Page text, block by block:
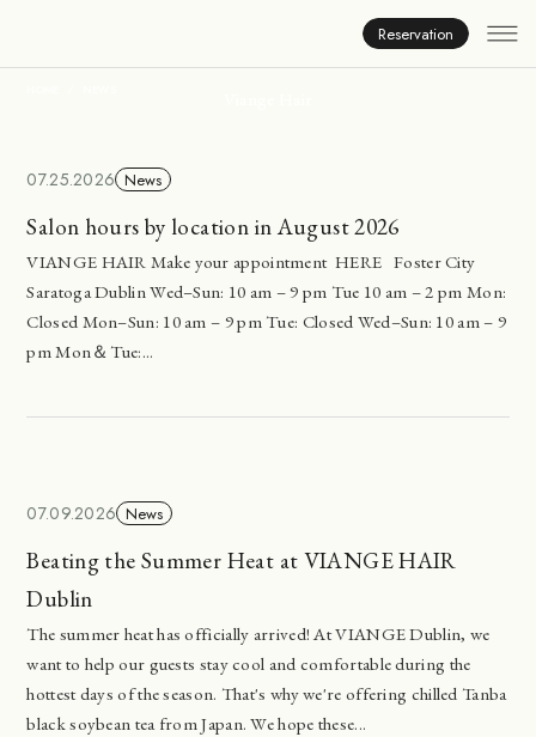
Reservation
07.25.2026 News
Salon hours by location in August 2026
VIANGE HAIR Make your appointment HERE Foster City
Saratoga Dublin Wed–Sun: 10 am – 9 pm Tue 10 am – 2 pm Mon:
Closed Mon–Sun: 10 am – 9 pm Tue: Closed Wed–Sun: 10 am – 9
pm Mon＆Tue:...
07.09.2026 News
Beating the Summer Heat at VIANGE HAIR
Dublin
The summer heat has officially arrived! At VIANGE Dublin, we
want to help our guests stay cool and comfortable during the
hottest days of the season. That's why we're offering chilled Tanba
black soybean tea from Japan. We hope these...